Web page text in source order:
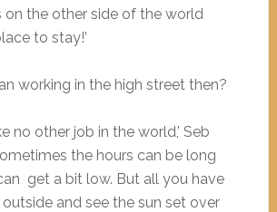
on the other side of the world
to stay!’
working in the high street then?
no other job in the world,’ Seb
the hours can be long
get a bit low. But all you have
and see the sun set over